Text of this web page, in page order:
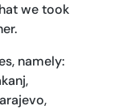
we took
namely: